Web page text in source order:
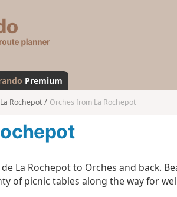
s
a
n
d
Premium
La Rochepot Orches from La Rochepot
La Rochepot to Orches and back.
of picnic tables along the way for